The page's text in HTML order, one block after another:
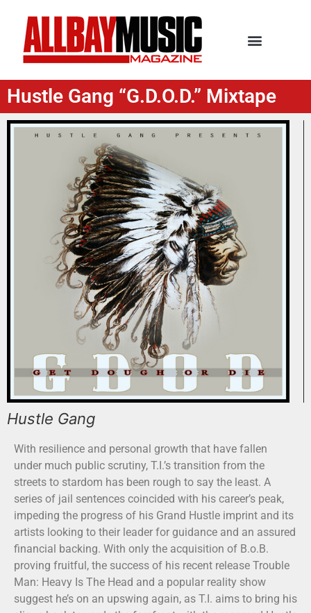
Hustle Gang “G.D.O.D.” Mixtape
Hustle Gang
With resilience and personal growth that have fallen
under much public scrutiny, T.I.’s transition from the
streets to stardom has been rough to say the least. A
series of jail sentences coincided with his career’s peak,
impeding the progress of his Grand Hustle imprint and its
artists looking to their leader for guidance and an assured
financial backing. With only the acquisition of B.o.B.
proving fruitful, the success of his recent release Trouble
Man: Heavy Is The Head and a popular reality show
suggest he’s on an upswing again, as T.I. aims to bring his